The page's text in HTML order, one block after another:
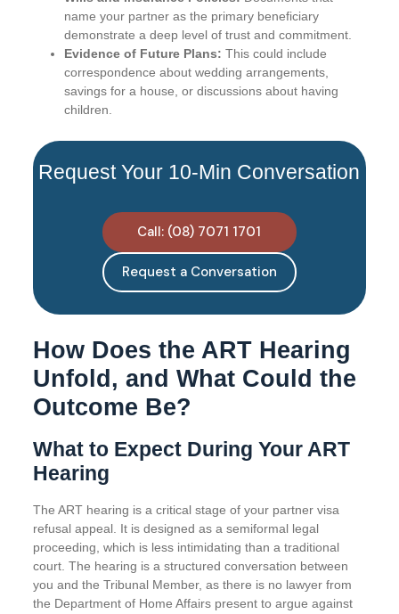
name your partner as the primary beneficiary
demonstrate a deep level of trust and commitment.
Evidence of Future Plans: This could include
correspondence about wedding arrangements,
savings for a house, or discussions about having
children.
Request Your 10-Min Conversation
Call: (08) 7071 1701
Request a Conversation
How Does the ART Hearing
Unfold, and What Could the
Outcome Be?
What to Expect During Your ART
Hearing
The ART hearing is a critical stage of your partner visa
refusal appeal. It is designed as a semiformal legal
proceeding, which is less intimidating than a traditional
court. The hearing is a structured conversation between
you and the Tribunal Member, as there is no lawyer from
the Department of Home Affairs present to argue against